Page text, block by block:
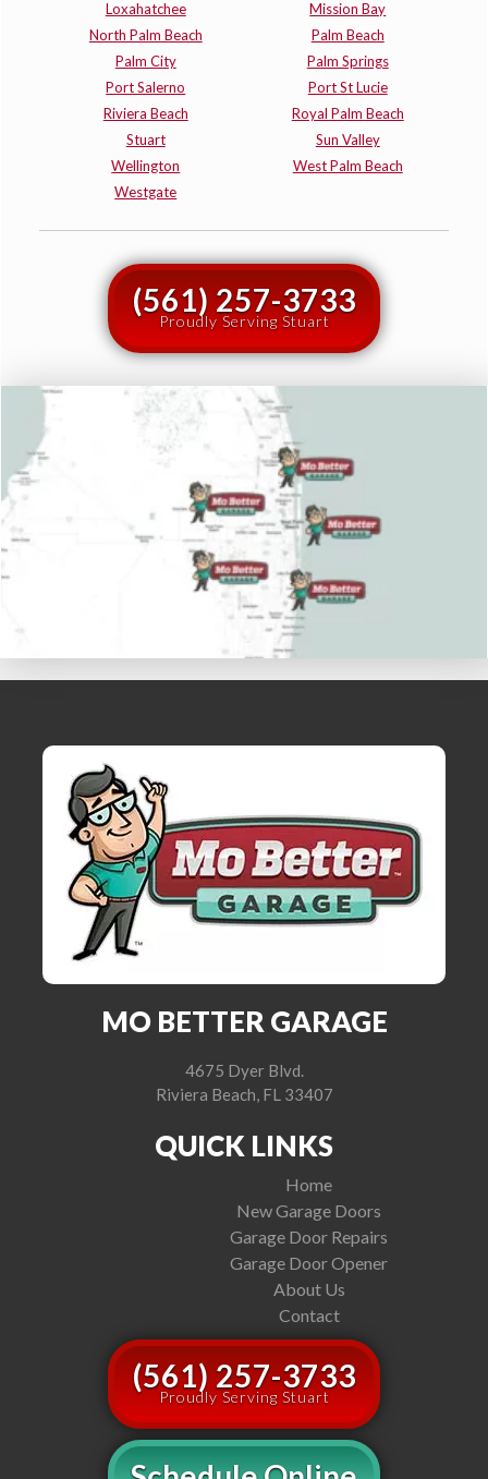
Loxahatchee
Mission Bay
North Palm Beach
Palm Beach
Palm City
Palm Springs
Port Salerno
Port St Lucie
Riviera Beach
Royal Palm Beach
Stuart
Sun Valley
Wellington
West Palm Beach
Westgate
(561) 257-3733
Proudly Serving Stuart
MO BETTER GARAGE
4675 Dyer Blvd.
Riviera Beach, FL 33407
QUICK LINKS
Home
New Garage Doors
Garage Door Repairs
Garage Door Opener
About Us
Contact
(561) 257-3733
Proudly Serving Stuart